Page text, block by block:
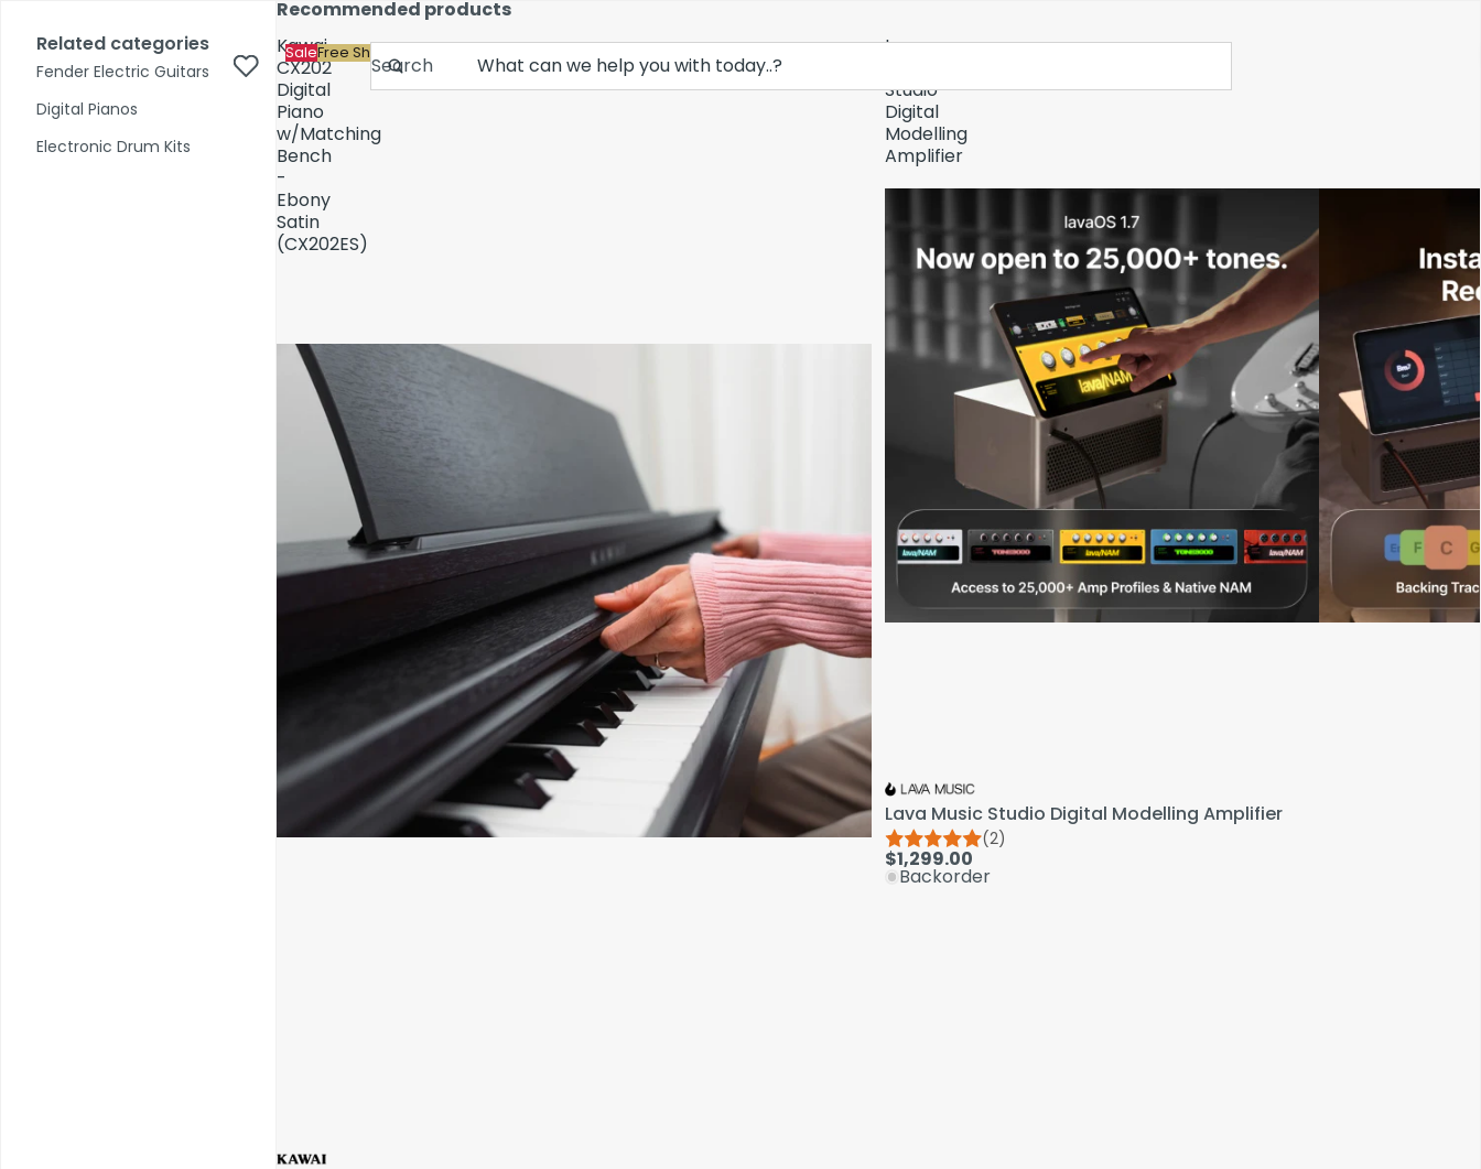
Fast Shipping Price Match
Search
Related categories
Fender Electric Guitars
Digital Pianos
Electronic Drum Kits
Recommended products
Kawai
CX202
Digital
Piano
w/Matching
Bench
-
Ebony
Satin
(CX202ES)
SaleFree Shipping
Lava
Studio
Digital
Modelling
Amplifier
Lava Music Studio Digital Modelling Amplifier
(2)
$1,299.00
Backorder
Shop by Category